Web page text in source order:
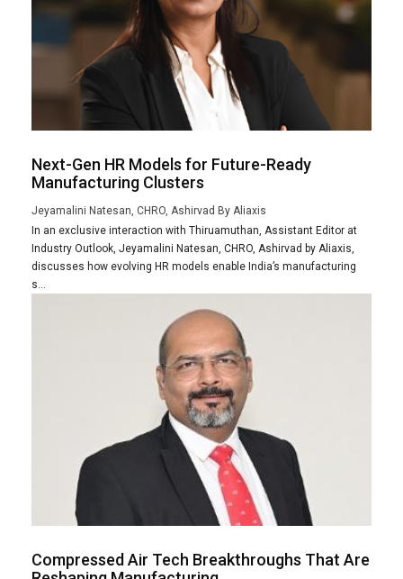
Next-Gen HR Models for Future-Ready
Manufacturing Clusters
Jeyamalini Natesan, CHRO, Ashirvad By Aliaxis
In an exclusive interaction with Thiruamuthan, Assistant Editor at
Industry Outlook, Jeyamalini Natesan, CHRO, Ashirvad by Aliaxis,
discusses how evolving HR models enable India’s manufacturing
s...
Compressed Air Tech Breakthroughs That Are